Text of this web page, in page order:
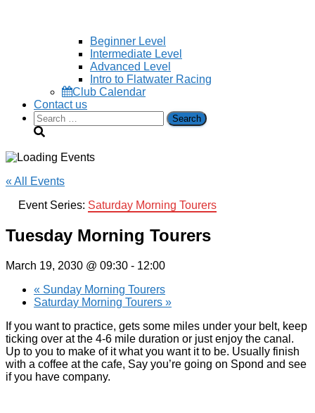
Beginner Level
Intermediate Level
Advanced Level
Intro to Flatwater Racing
Club Calendar
Contact us
Search
for:
« All Events
Event Series: Saturday Morning Tourers
Tuesday Morning Tourers
March 19, 2030 @ 09:30 - 12:00
« Sunday Morning Tourers
Saturday Morning Tourers »
If you want to practice, gets some miles under your belt, keep
ticking over at the 4-6 mile duration or just enjoy the canal.
Up to you to make of it what you want it to be. Usually finish
with a coffee at the cafe, Say you’re going on Spond and see
if you have company.